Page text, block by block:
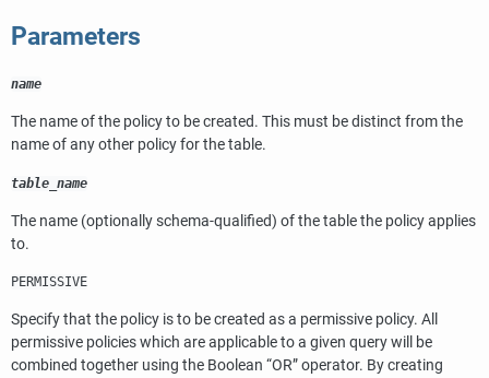
Parameters
name
The name of the policy to be created. This must be distinct from the
name of any other policy for the table.
table_name
The name (optionally schema-qualified) of the table the policy applies
to.
PERMISSIVE
Specify that the policy is to be created as a permissive policy. All
permissive policies which are applicable to a given query will be
combined together using the Boolean “OR”operator. By creating